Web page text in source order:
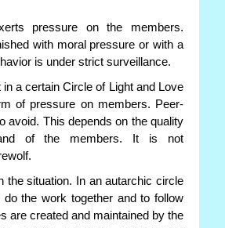
pressure on the members.
with moral pressure or with a
is under strict surveillance.
in a certain Circle of Light and Love
of pressure on members. Peer-
avoid. This depends on the quality
of the members. It is not
the situation. In an autarchic circle
the work together and to follow
are created and maintained by the